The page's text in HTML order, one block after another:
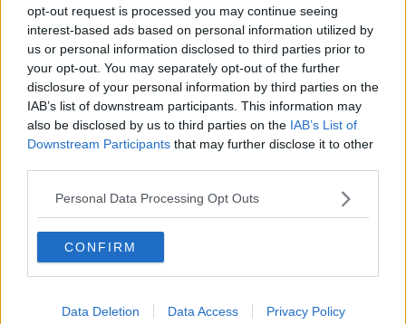
opt-out request is processed you may continue seeing
interest-based ads based on personal information utilized by
us or personal information disclosed to third parties prior to
your opt-out. You may separately opt-out of the further
disclosure of your personal information by third parties on the
IAB’s list of downstream participants. This information may
also be disclosed by us to third parties on the IAB’s List of
Downstream Participants that may further disclose it to other
Personal Data Processing Opt Outs
CONFIRM
Data Deletion Data Access Privacy Policy
10:36 22 SEP 2022
CELEB
Olivia Wilde Slams 'Horsesh*t'
Rumour She Left Jason Sudeikis
For Harry Styles
CELEB
Olivia Wilde Reportedly Handed
Custody Papers While On Stage At
CinemaCon
10:13 29 APR 2022